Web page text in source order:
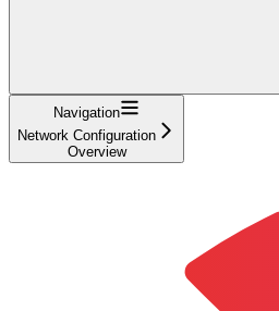
Navigation
Network Configuration
Overview